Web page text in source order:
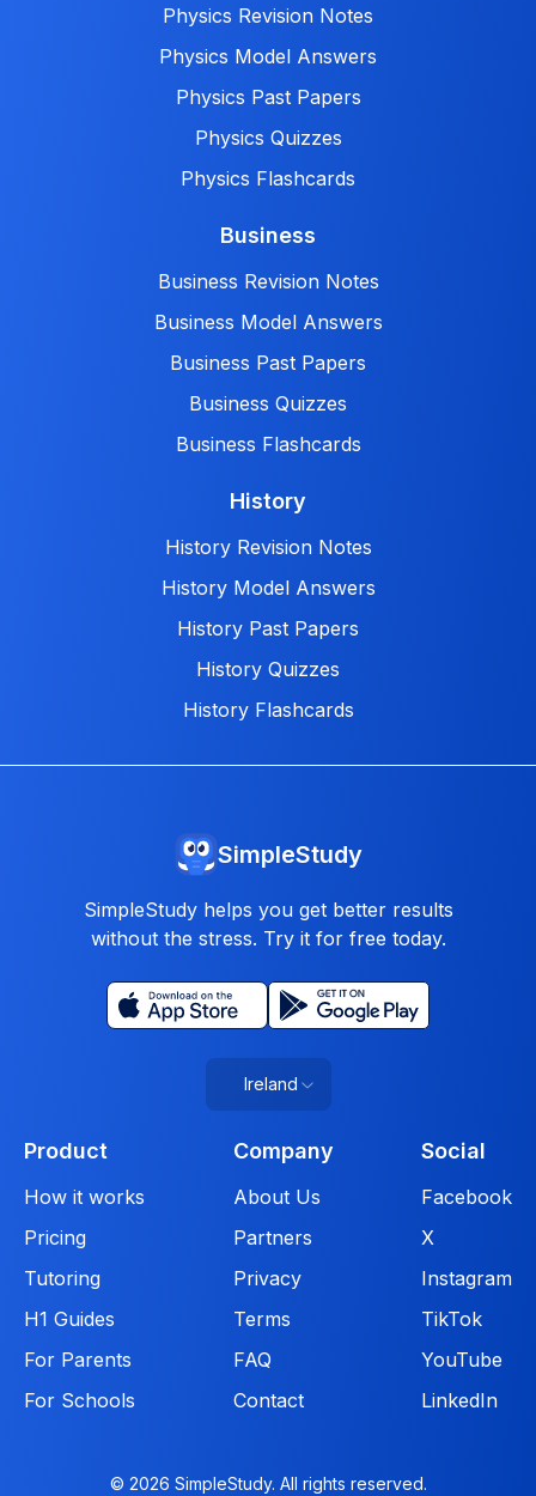
Physics Revision Notes
Physics Model Answers
Physics Past Papers
Physics Quizzes
Physics Flashcards
Business
Business Revision Notes
Business Model Answers
Business Past Papers
Business Quizzes
Business Flashcards
History
History Revision Notes
History Model Answers
History Past Papers
History Quizzes
History Flashcards
SimpleStudy
SimpleStudy helps you get better results
without the stress. Try it for free today.
Ireland
Product
How it works
Pricing
Tutoring
H1 Guides
For Parents
For Schools
Company
About Us
Partners
Privacy
Terms
FAQ
Contact
Social
Facebook
X
Instagram
TikTok
YouTube
LinkedIn
© 2026 SimpleStudy. All rights reserved.